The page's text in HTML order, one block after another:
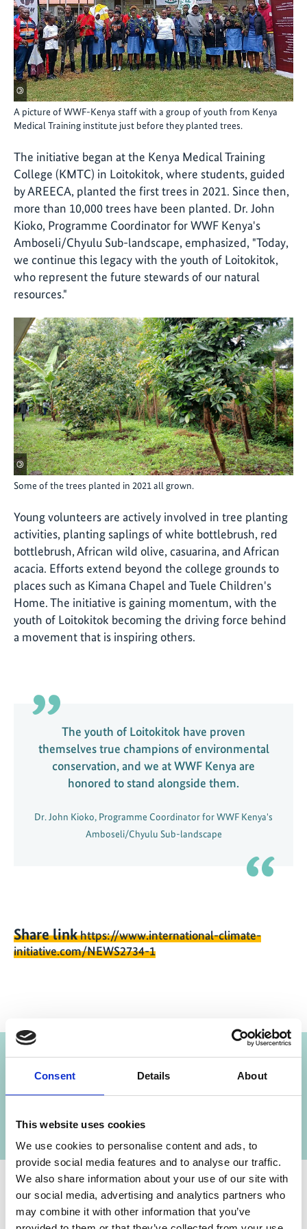
Consent Details About
This website uses cookies
We use cookies to personalise content and ads, to
provide social media features and to analyse our traffic.
We also share information about your use of our site with
our social media, advertising and analytics partners who
may combine it with other information that you’ve
©
A picture of WWF-Kenya staff with a group of youth from Kenya
Medical Training institute just before they planted trees.
©
Some of the trees planted in 2021 all grown.
The initiative began at the Kenya Medical Training
College (KMTC) in Loitokitok, where students, guided
by AREECA, planted the first trees in 2021. Since then,
more than 10,000 trees have been planted. Dr. John
Kioko, Programme Coordinator for WWF Kenya's
Amboseli/Chyulu Sub-landscape, emphasized, "Today,
we continue this legacy with the youth of Loitokitok,
who represent the future stewards of our natural
resources."
Young volunteers are actively involved in tree planting
activities, planting saplings of white bottlebrush, red
bottlebrush, African wild olive, casuarina, and African
acacia. Efforts extend beyond the college grounds to
places such as Kimana Chapel and Tuele Children's
Home. The initiative is gaining momentum, with the
youth of Loitokitok becoming the driving force behind
a movement that is inspiring others.
The youth of Loitokitok have proven
themselves true champions of environmental
conservation, and we at WWF Kenya are
honored to stand alongside them.
Dr. John Kioko, Programme Coordinator for WWF Kenya's
Amboseli/Chyulu Sub-landscape
Share linkhttps://www.international-climate-
initiative.com/NEWS2734-1
Project
Alliance for Restoration of Forest Ecosystems in
Contact